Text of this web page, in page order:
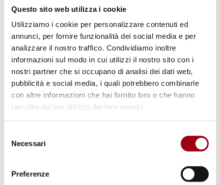
Questo sito web utilizza i cookie
Utilizziamo i cookie per personalizzare contenuti ed
annunci, per fornire funzionalità dei social media e per
analizzare il nostro traffico. Condividiamo inoltre
informazioni sul modo in cui utilizzi il nostro sito con i
nostri partner che si occupano di analisi dei dati web,
pubblicità e social media, i quali potrebbero combinarle
con altre informazioni che hai fornito loro o che hanno
raccolto dal tuo utilizzo dei loro servizi.
delNecessari
Preferenze
Listening Beyond Words: The Quiet
Strength of Young Ukrainians
Fleeing War
04.12.2025